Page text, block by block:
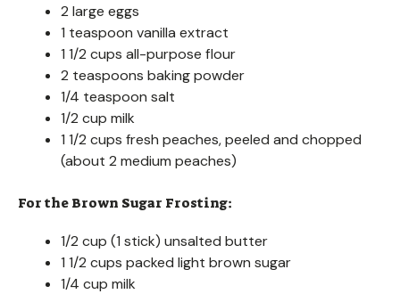
2 large eggs
1 teaspoon vanilla extract
1 1/2 cups all-purpose flour
2 teaspoons baking powder
1/4 teaspoon salt
1/2 cup milk
1 1/2 cups fresh peaches, peeled and chopped
(about 2 medium peaches)
For the Brown Sugar Frosting:
1/2 cup (1 stick) unsalted butter
1 1/2 cups packed light brown sugar
1/4 cup milk